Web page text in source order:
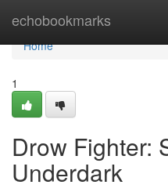
echobookmarks
Home
Home
1
Drow Fighter:
Underdark